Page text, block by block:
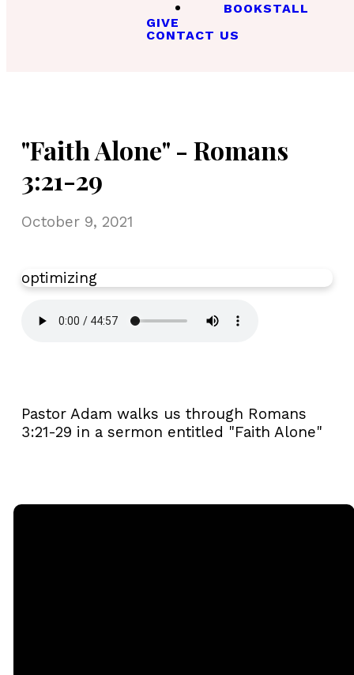
BOOKSTALL
GIVE
CONTACT US
"Faith Alone" - Romans
3:21-29
October 9, 2021
optimizing
Pastor Adam walks us through Romans
3:21-29 in a sermon entitled "Faith Alone"